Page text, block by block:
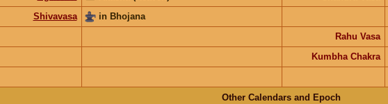
Shivavasa
in Bhojana
Rahu Vasa
Kumbha Chakra
Other Calendars and Epoch